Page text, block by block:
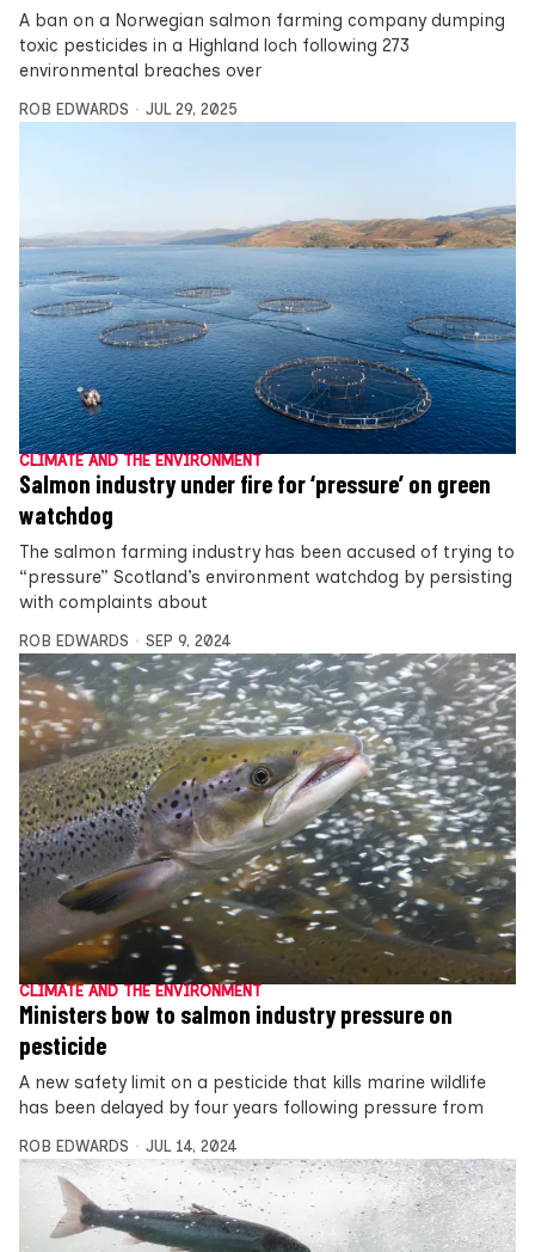
A ban on a Norwegian salmon farming company dumping
toxic pesticides in a Highland loch following 273
environmental breaches over
ROB EDWARDS JUL 29, 2025
CLIMATE AND THE ENVIRONMENT
Salmon industry under fire for ‘pressure’ on green
watchdog
The salmon farming industry has been accused of trying to
“pressure” Scotland’s environment watchdog by persisting
with complaints about
ROB EDWARDS SEP 9, 2024
CLIMATE AND THE ENVIRONMENT
Ministers bow to salmon industry pressure on
pesticide
A new safety limit on a pesticide that kills marine wildlife
has been delayed by four years following pressure from
ROB EDWARDS JUL 14, 2024